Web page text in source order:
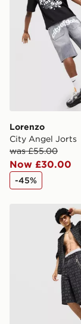
Lorenzo
City Angel Jorts
was £55.00
Now £30.00
-45%
Supply &